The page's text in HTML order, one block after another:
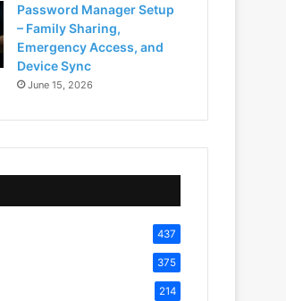
Password Manager Setup
– Family Sharing,
Emergency Access, and
Device Sync
June 15, 2026
437
375
214